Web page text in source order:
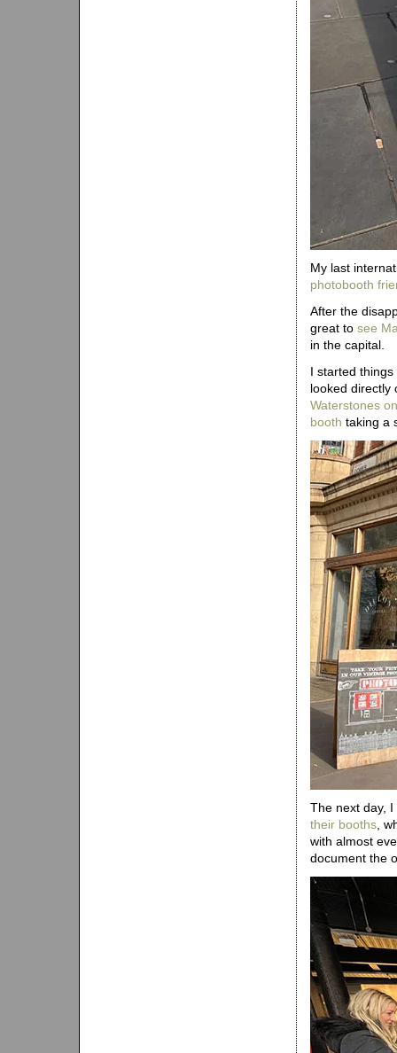
My last
photobooth
After the
great to see
in the capital.
I started
looked directly
Waterstones
booth taking a
The next day,
their booths ,
with almost
document the